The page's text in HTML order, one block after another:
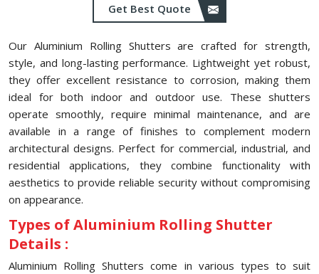
Get Best Quote
Our Aluminium Rolling Shutters are crafted for strength,
style, and long-lasting performance. Lightweight yet robust,
they offer excellent resistance to corrosion, making them
ideal for both indoor and outdoor use. These shutters
operate smoothly, require minimal maintenance, and are
available in a range of finishes to complement modern
architectural designs. Perfect for commercial, industrial, and
residential applications, they combine functionality with
aesthetics to provide reliable security without compromising
on appearance.
Types of Aluminium Rolling Shutter
Details :
Aluminium Rolling Shutters come in various types to suit